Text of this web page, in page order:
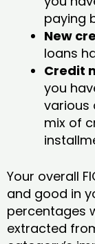
paying
New
loans
Credit
you
various
mix of
Your overall
and good in
percentages
extracted